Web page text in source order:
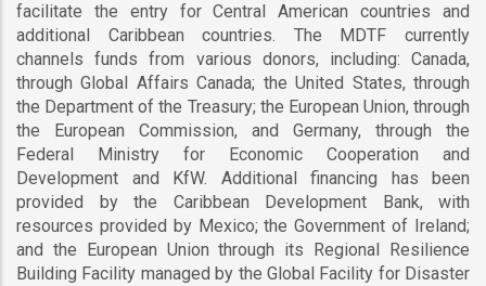
facilitate the entry for Central American countries and
additional Caribbean countries. The MDTF currently
channels funds from various donors, including: Canada,
through Global Affairs Canada; the United States, through
the Department of the Treasury; the European Union, through
the European Commission, and Germany, through the
Federal Ministry for Economic Cooperation and
Development and KfW. Additional financing has been
provided by the Caribbean Development Bank, with
resources provided by Mexico; the Government of Ireland;
and the European Union through its Regional Resilience
Building Facility managed by the Global Facility for Disaster